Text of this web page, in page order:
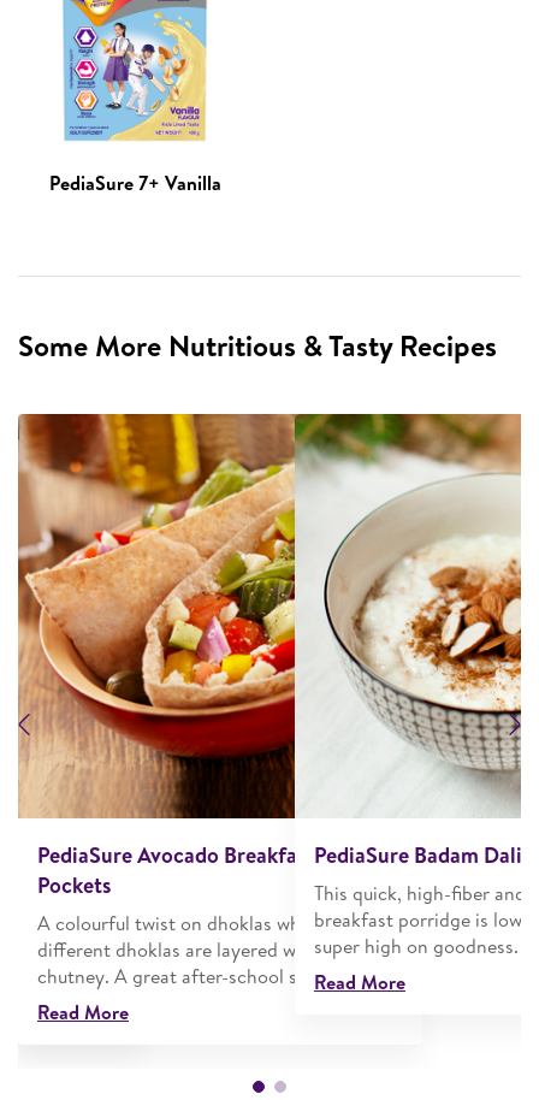
PediaSure 7+ Vanilla
Some More Nutritious & Tasty Recipes
Previous
Sandwich
whipped
of
PediaSure Avocado Breakfast Pita
Pockets
A colourful twist on dhoklas where two
different dhoklas are layered with coconut
chutney. A great after-school snack!
Read More
PediaSure Badam Dalia
This quick, high-fiber and
breakfast porridge is low
super high on goodness.
Read More